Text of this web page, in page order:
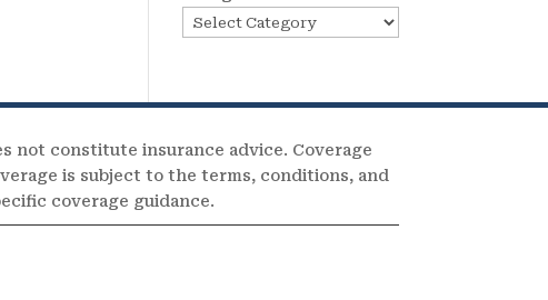
not constitute insurance advice. Coverage
is subject to the terms, conditions, and
coverage guidance.